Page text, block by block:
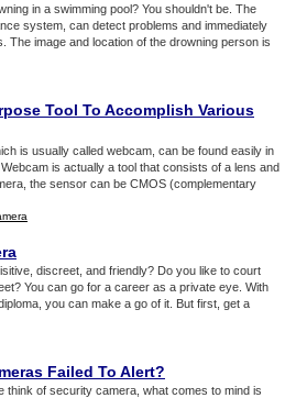
in a swimming pool? You shouldn't be. The
system, can detect problems and immediately
The image and location of the drowning person is
Tool To Accomplish Various
is usually called webcam, can be found easily in
is actually a tool that consists of a lens and
the sensor can be CMOS (complementary
discreet, and friendly? Do you like to court
You can go for a career as a private eye. With
you can make a go of it. But first, get a
Failed To Alert?
think of security camera, what comes to mind is